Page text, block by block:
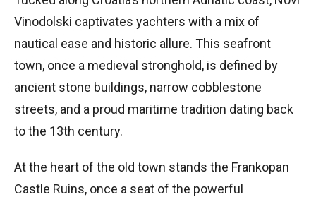
Vinodolski captivates yachters with a mix of
nautical ease and historic allure. This seafront
town, once a medieval stronghold, is defined by
ancient stone buildings, narrow cobblestone
streets, and a proud maritime tradition dating back
to the 13th century.
At the heart of the old town stands the Frankopan
Castle Ruins, once a seat of the powerful